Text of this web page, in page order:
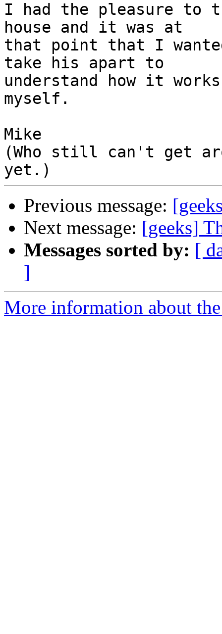
I had the pleasure to
house and it was at
that point that I
take his apart to
understand how it
myself.
Mike
(Who still can't get
Previous message:
Next message: [geeks]
Messages sorted by: [
]
More information about